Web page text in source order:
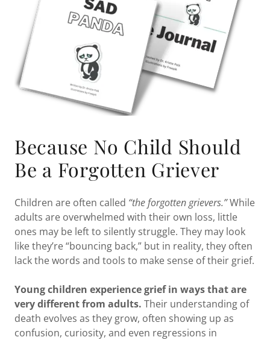
Because No Child Should
Be a Forgotten Griever
Children are often called “the forgotten grievers.”While
adults are overwhelmed with their own loss, little
ones may be left to silently struggle. They may look
like they’re “bouncing back,” but in reality, they often
lack the words and tools to make sense of their grief.
Young children experience grief in ways that are
very different from adults. Their understanding of
death evolves as they grow, often showing up as
confusion, curiosity, and even regressions in